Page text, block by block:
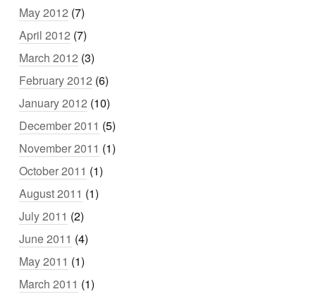
May 2012 (7)
April 2012 (7)
March 2012 (3)
February 2012 (6)
January 2012 (10)
December 2011 (5)
November 2011 (1)
October 2011 (1)
August 2011 (1)
July 2011 (2)
June 2011 (4)
May 2011 (1)
March 2011 (1)